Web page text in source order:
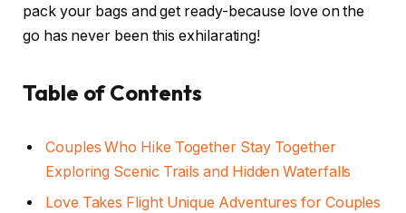
pack your bags and get ready-because love on the
go has never been this exhilarating!
Table of Contents
Couples Who Hike Together Stay Together
Exploring Scenic Trails and Hidden Waterfalls
Love Takes Flight Unique Adventures for Couples